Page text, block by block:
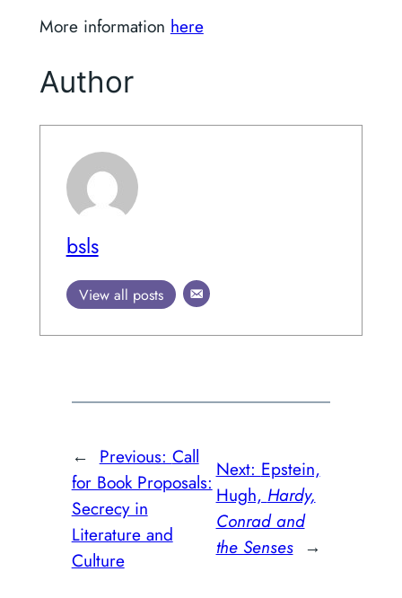
More information here
Author
bsls
View all posts
← Previous: Call
for Book Proposals:
Secrecy in
Literature and
Culture
Next: Epstein,
Hugh, Hardy,
Conrad and
the Senses →